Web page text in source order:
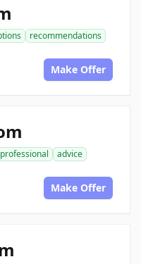
recommendations
Make Offer
professional
advice
Make Offer